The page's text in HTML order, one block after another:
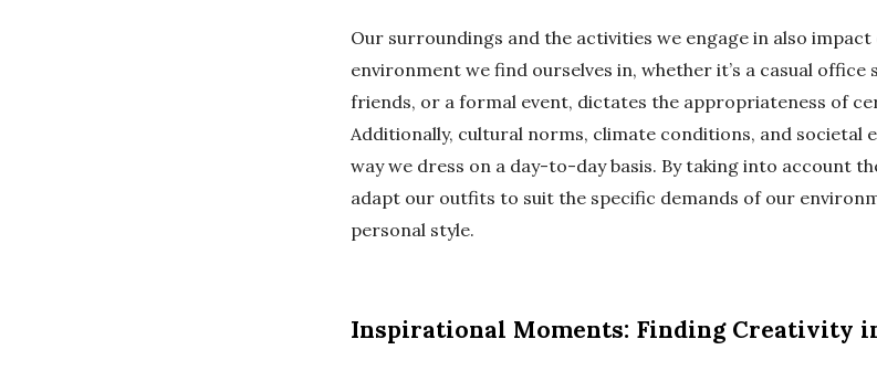
Our surroundings and the activities we engage in also
environment we find ourselves in, whether it’s a casual
friends, or a formal event, dictates the appropriateness of
Additionally, cultural norms, climate conditions, and societal
way we dress on a day-to-day basis. By taking into account
adapt our outfits to suit the specific demands of our
personal style.
Inspirational Moments: Finding Creativity